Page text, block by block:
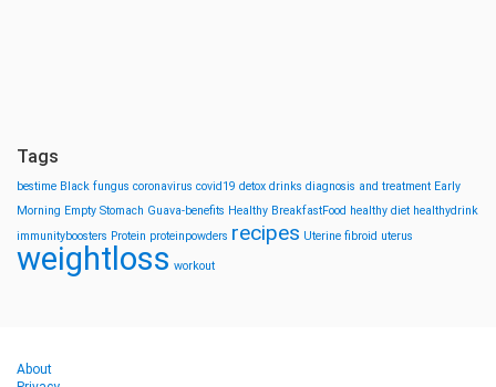
Tags
bestime Black fungus coronavirus covid19 detox drinks diagnosis and treatment Early
Morning Empty Stomach Guava-benefits Healthy BreakfastFood healthy diet healthydrink
immunityboosters Protein proteinpowders recipes Uterine fibroid uterus
weightloss workout
About